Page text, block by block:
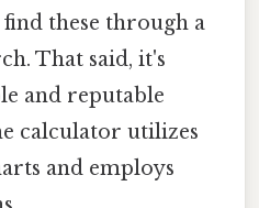
find these through a
That said, it's
and reputable
calculator utilizes
and employs